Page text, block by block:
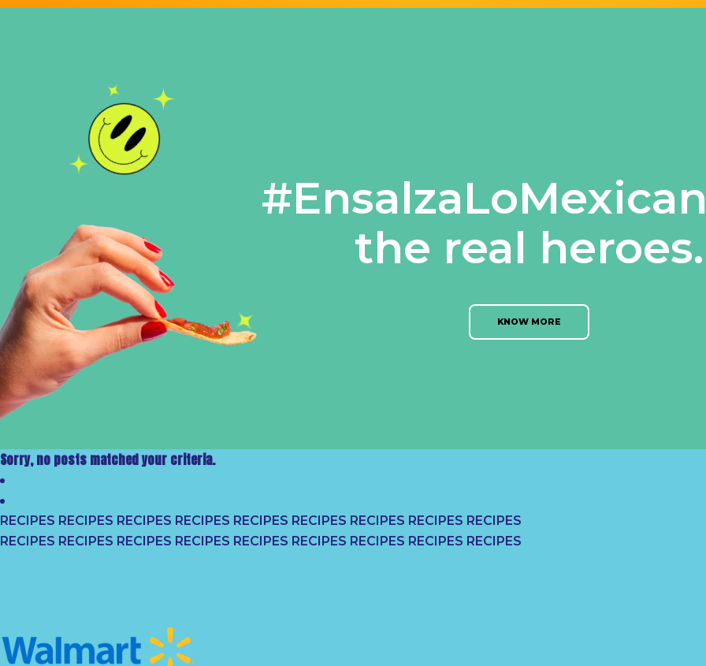
the real heroes.
KNOW MORE
Sorry, no posts matched your criteria.
RECIPES RECIPES RECIPES RECIPES RECIPES RECIPES RECIPES RECIPES RECIPES
RECIPES RECIPES RECIPES RECIPES RECIPES RECIPES RECIPES RECIPES RECIPES